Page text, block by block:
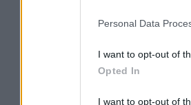
Personal Data
I want to opt-out of
Opted In
I want to opt-out of